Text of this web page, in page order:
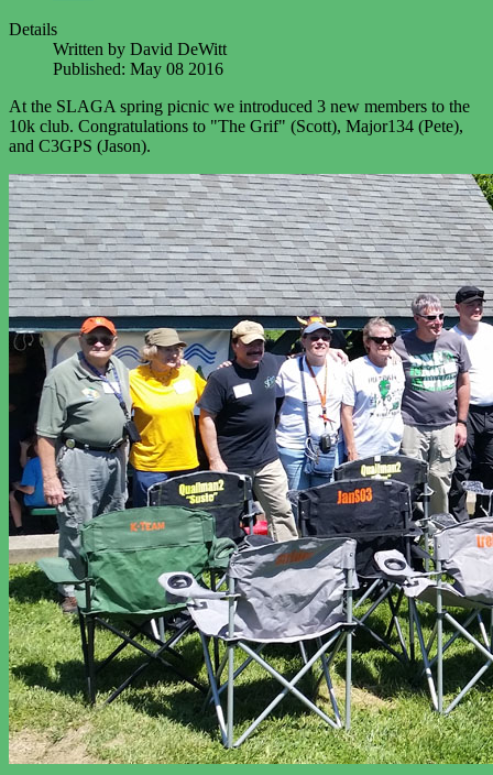
Details
Written by David DeWitt
Published: May 08 2016
At the SLAGA spring picnic we introduced 3 new members to the
10k club. Congratulations to "The Grif" (Scott), Major134 (Pete),
and C3GPS (Jason).